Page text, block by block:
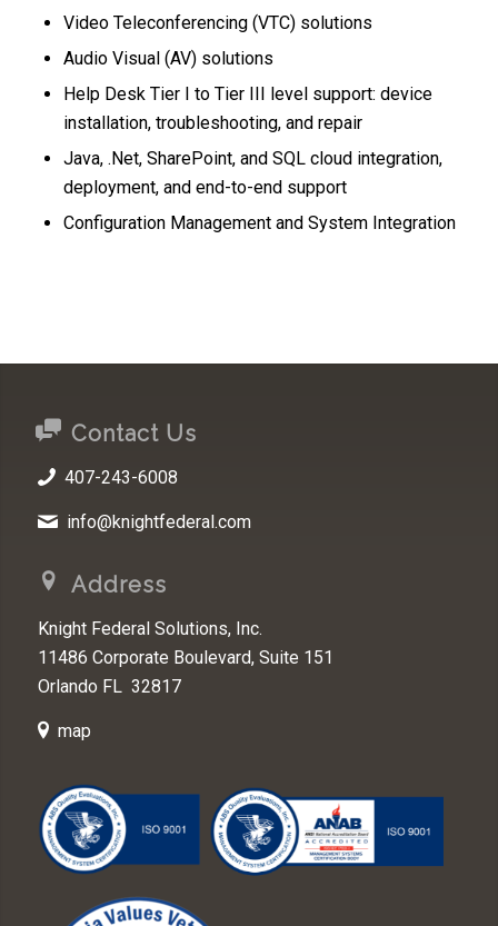
Video Teleconferencing (VTC) solutions
Audio Visual (AV) solutions
Help Desk Tier I to Tier III level support: device
installation, troubleshooting, and repair
Java, .Net, SharePoint, and SQL cloud integration,
deployment, and end-to-end support
Configuration Management and System Integration
Contact Us
407-243-6008
info@knightfederal.com
Address
Knight Federal Solutions, Inc.
11486 Corporate Boulevard, Suite 151
Orlando FL 32817
map